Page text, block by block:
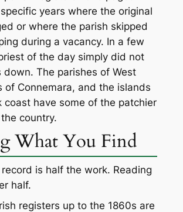
years where the original
or where the parish skipped
during a vacancy. In a few
of the day simply did not
down. The parishes of West
of Connemara, and the islands
coast have some of the patchier
country.
What You Find
is half the work. Reading
half.
registers up to the 1860s are